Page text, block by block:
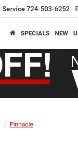
Service 724-503-6252
SPECIALS NEW
Pinnacle